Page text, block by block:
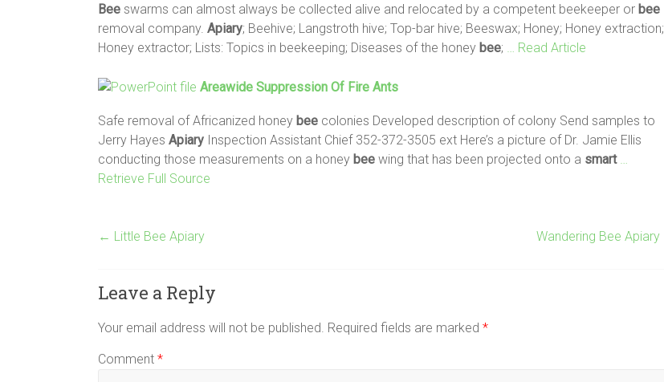
Bee swarms can almost always be collected alive and relocated by a competent beekeeper or bee
removal company. Apiary; Beehive; Langstroth hive; Top-bar hive; Beeswax; Honey; Honey extraction;
Honey extractor; Lists: Topics in beekeeping; Diseases of the honey bee; … Read Article
Areawide Suppression Of Fire Ants
Safe removal of Africanized honey bee colonies Developed description of colony Send samples to
Jerry Hayes Apiary Inspection Assistant Chief 352-372-3505 ext Here’s a picture of Dr. Jamie Ellis
conducting those measurements on a honey bee wing that has been projected onto a smart
Retrieve Full Source
← Little Bee Apiary Wandering Bee Apiary
Leave a Reply
Your email address will not be published. Required fields are marked *
Comment *